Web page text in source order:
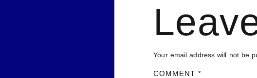
Your email address will not be
COMMENT*